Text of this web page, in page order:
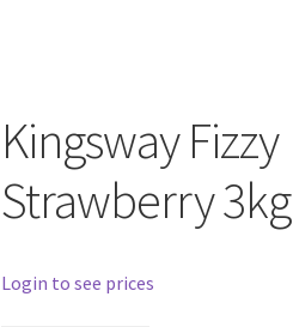
Kingsway Fizzy
Strawberry 3kg
Login to see prices